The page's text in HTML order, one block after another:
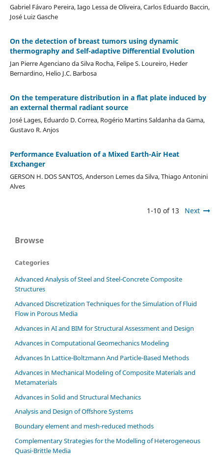
Gabriel Fávaro Pereira, Iago Lessa de Oliveira, Carlos Eduardo Baccin,
José Luiz Gasche
On the detection of breast tumors using dynamic
thermography and Self-adaptive Differential Evolution
Jan Pierre Agenciano da Silva Rocha, Felipe S. Loureiro, Heder
Bernardino, Helio J.C. Barbosa
On the temperature distribution in a flat plate induced by
an external thermal radiant source
José Lages, Eduardo D. Correa, Rogério Martins Saldanha da Gama,
Gustavo R. Anjos
Performance Evaluation of a Mixed Earth-Air Heat
Exchanger
GERSON H. DOS SANTOS, Anderson Lemes da Silva, Thiago Antonini
Alves
1-10 of 13 Next
Browse
Categories
Advanced Analysis of Steel and Steel-Concrete Composite
Structures
Advanced Discretization Techniques for the Simulation of Fluid
Flow in Porous Media
Advances in AI and BIM for Structural Assessment and Design
Advances in Computational Geomechanics Modeling
Advances In Lattice-Boltzmann And Particle-Based Methods
Advances in Mechanical Modeling of Composite Materials and
Metamaterials
Advances in Solid and Structural Mechanics
Analysis and Design of Offshore Systems
Boundary element and mesh-reduced methods
Complementary Strategies for the Modelling of Heterogeneous
Quasi-Brittle Media